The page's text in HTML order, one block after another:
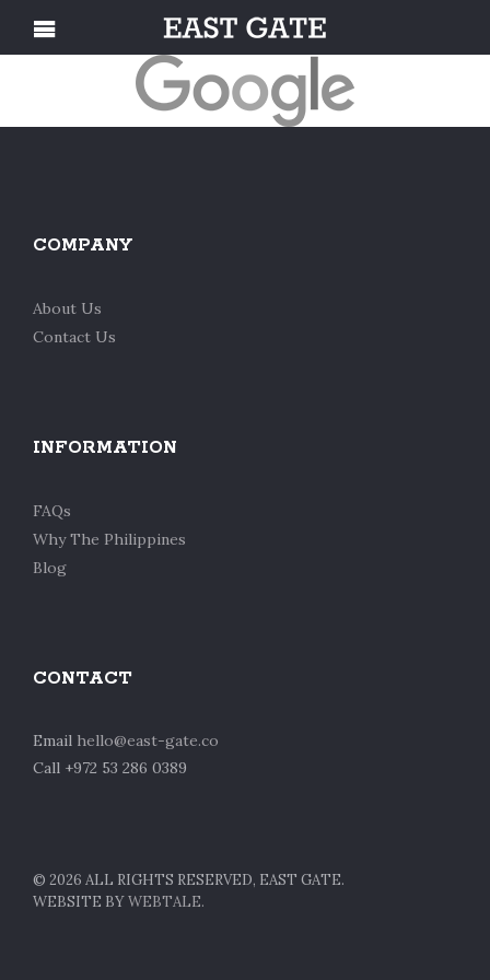
COMPANY
About Us
Contact Us
INFORMATION
FAQs
Why The Philippines
Blog
CONTACT
Email hello@east-gate.co
Call +972 53 286 0389
© 2026 ALL RIGHTS RESERVED, EAST GATE.
WEBSITE BYWEBTALE.